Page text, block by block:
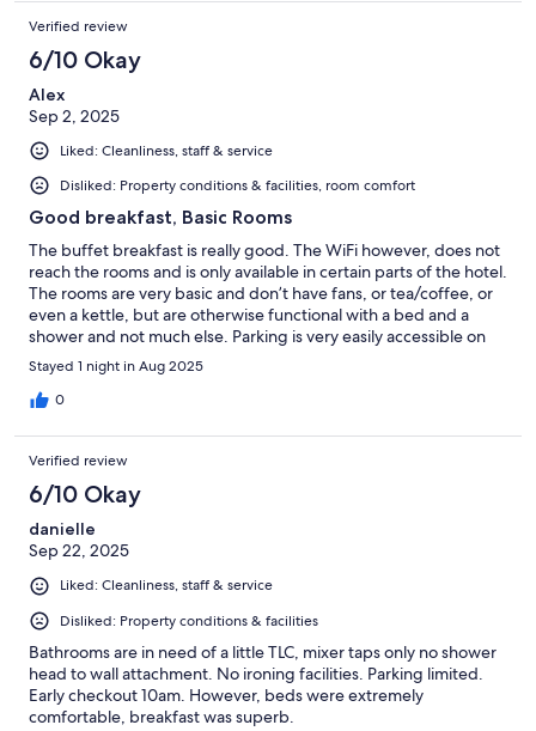
Verified review
6/10 Okay
Alex
Sep 2, 2025
Liked: Cleanliness, staff & service
Disliked: Property conditions & facilities, room comfort
Good breakfast, Basic Rooms
The buffet breakfast is really good. The WiFi however, does not
reach the rooms and is only available in certain parts of the hotel.
The rooms are very basic and don’t have fans, or tea/coffee, or
even a kettle, but are otherwise functional with a bed and a
shower and not much else. Parking is very easily accessible on
site and they offer parking off site at no extra charge if that fills
up. The staff are very friendly and willing to help.
Stayed 1 night in Aug 2025
0
Verified review
6/10 Okay
danielle
Sep 22, 2025
Liked: Cleanliness, staff & service
Disliked: Property conditions & facilities
Bathrooms are in need of a little TLC, mixer taps only no shower
head to wall attachment. No ironing facilities. Parking limited.
Early checkout 10am. However, beds were extremely
comfortable, breakfast was superb.